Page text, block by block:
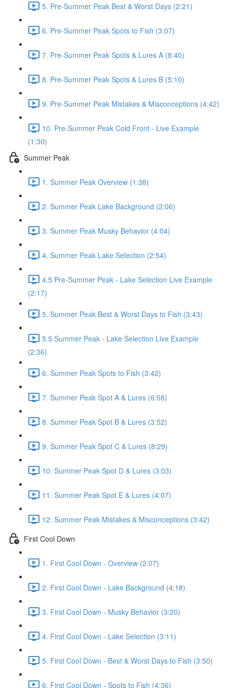
5. Pre-Summer Peak Best & Worst Days (2:21)
6. Pre-Summer Peak Spots to Fish (3:07)
7. Pre-Summer Peak Spots & Lures A (8:40)
8. Pre-Summer Peak Spots & Lures B (5:10)
9. Pre-Summer Peak Mistakes & Misconceptions (4:42)
10. Pre-Summer Peak Cold Front - Live Example
(1:30)
Summer Peak
1. Summer Peak Overview (1:38)
2. Summer Peak Lake Background (2:06)
3. Summer Peak Musky Behavior (4:04)
4. Summer Peak Lake Selection (2:54)
4.5 Pre-Summer Peak - Lake Selection Live Example
(2:17)
5. Summer Peak Best & Worst Days to Fish (3:43)
5.5 Summer Peak - Lake Selection Live Example
(2:36)
6. Summer Peak Spots to Fish (3:42)
7. Summer Peak Spot A & Lures (6:58)
8. Summer Peak Spot B & Lures (3:52)
9. Summer Peak Spot C & Lures (8:29)
10. Summer Peak Spot D & Lures (3:03)
11. Summer Peak Spot E & Lures (4:07)
12. Summer Peak Mistakes & Misconceptions (3:42)
First Cool Down
1. First Cool Down - Overview (2:07)
2. First Cool Down - Lake Background (4:18)
3. First Cool Down - Musky Behavior (3:20)
4. First Cool Down - Lake Selection (3:11)
5. First Cool Down - Best & Worst Days to Fish (3:50)
6. First Cool Down - Spots to Fish (4:36)